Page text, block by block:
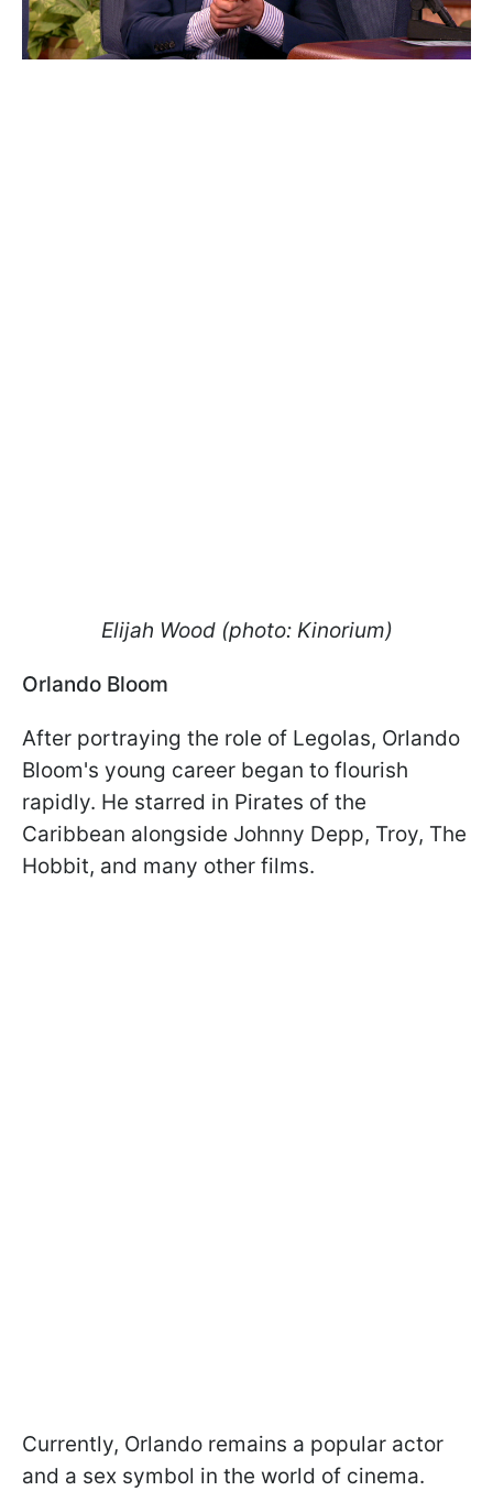
Elijah Wood (photo: Kinorium)
Orlando Bloom
After portraying the role of Legolas, Orlando
Bloom's young career began to flourish
rapidly. He starred in Pirates of the
Caribbean alongside Johnny Depp, Troy, The
Hobbit, and many other films.
Currently, Orlando remains a popular actor
and a sex symbol in the world of cinema.